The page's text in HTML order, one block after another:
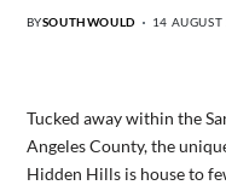
BYSOUTHWOULD 14
Tucked away within the
Angeles County, the
Hidden Hills is house to